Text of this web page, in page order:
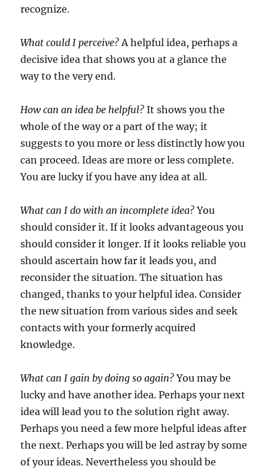
recognize.
What could I perceive?A helpful idea, perhaps a
decisive idea that shows you at a glance the
way to the very end.
How can an idea be helpful?It shows you the
whole of the way or a part of the way; it
suggests to you more or less distinctly how you
can proceed. Ideas are more or less complete.
You are lucky if you have any idea at all.
What can I do with an incomplete idea?You
should consider it. If it looks advantageous you
should consider it longer. If it looks reliable you
should ascertain how far it leads you, and
reconsider the situation. The situation has
changed, thanks to your helpful idea. Consider
the new situation from various sides and seek
contacts with your formerly acquired
knowledge.
What can I gain by doing so again?You may be
lucky and have another idea. Perhaps your next
idea will lead you to the solution right away.
Perhaps you need a few more helpful ideas after
the next. Perhaps you will be led astray by some
of your ideas. Nevertheless you should be